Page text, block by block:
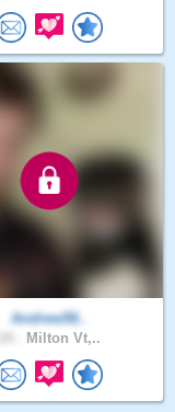
Andrew58..
Milton Vt,..